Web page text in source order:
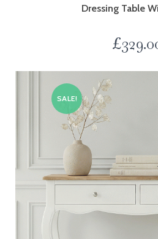
Dressing Table
£
SALE!